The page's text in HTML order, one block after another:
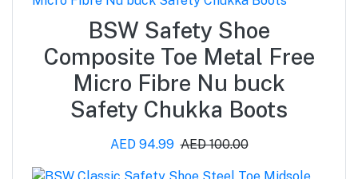
BSW Safety Shoe
Composite Toe Metal Free
Micro Fibre Nu buck
Safety Chukka Boots
AED 94.99 AED 100.00